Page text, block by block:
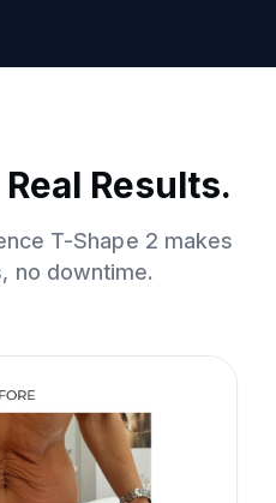
Results.
T-Shape 2 makes
no downtime.